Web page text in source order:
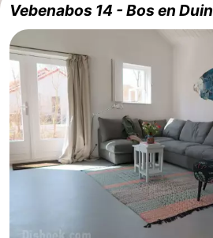
Vebenabos 14 - Bos en Duin